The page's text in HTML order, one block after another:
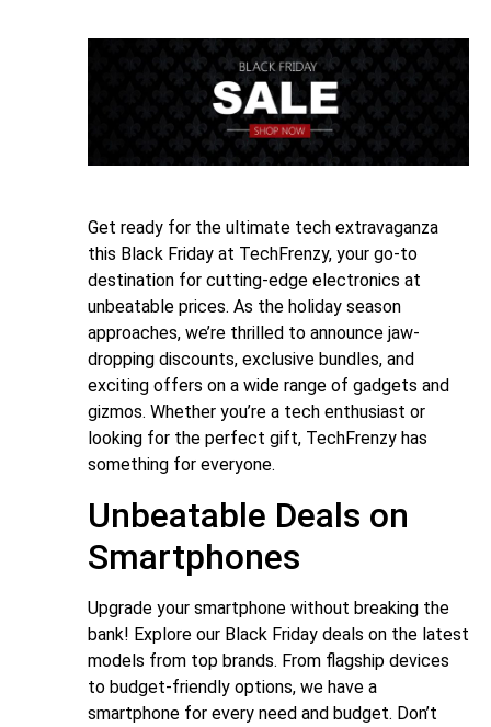
Get ready for the ultimate tech extravaganza
this Black Friday at TechFrenzy, your go-to
destination for cutting-edge electronics at
unbeatable prices. As the holiday season
approaches, we’re thrilled to announce jaw-
dropping discounts, exclusive bundles, and
exciting offers on a wide range of gadgets and
gizmos. Whether you’re a tech enthusiast or
looking for the perfect gift, TechFrenzy has
something for everyone.
Unbeatable Deals on
Smartphones
Upgrade your smartphone without breaking the
bank! Explore our Black Friday deals on the latest
models from top brands. From flagship devices
to budget-friendly options, we have a
smartphone for every need and budget. Don’t